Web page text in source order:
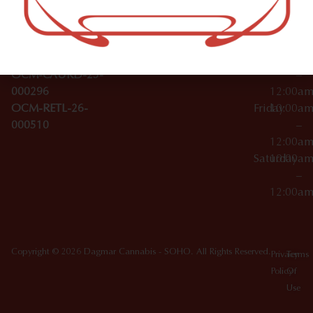
License Numbers –
OCM-CAURD-23-
OCM-CAURD-25-
000296
OCM-RETL-26-
000510
Accessories
SoHo,
NY
10012
Wednesday
10:00am
–
12:00am
Friday10:00am
–
12:00am
Saturday
10:00am
–
12:00am
Copyright © 2026 Dagmar Cannabis - SOHO. All Rights Reserved. Privacy
Policy
Terms
Of
Use